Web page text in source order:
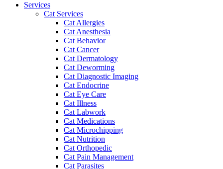
Services
Cat Services
Cat Allergies
Cat Anesthesia
Cat Behavior
Cat Cancer
Cat Dermatology
Cat Deworming
Cat Diagnostic Imaging
Cat Endocrine
Cat Eye Care
Cat Illness
Cat Labwork
Cat Medications
Cat Microchipping
Cat Nutrition
Cat Orthopedic
Cat Pain Management
Cat Parasites